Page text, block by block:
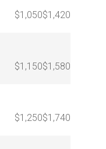
$1,050$1,420
$1,150$1,580
$1,250$1,740